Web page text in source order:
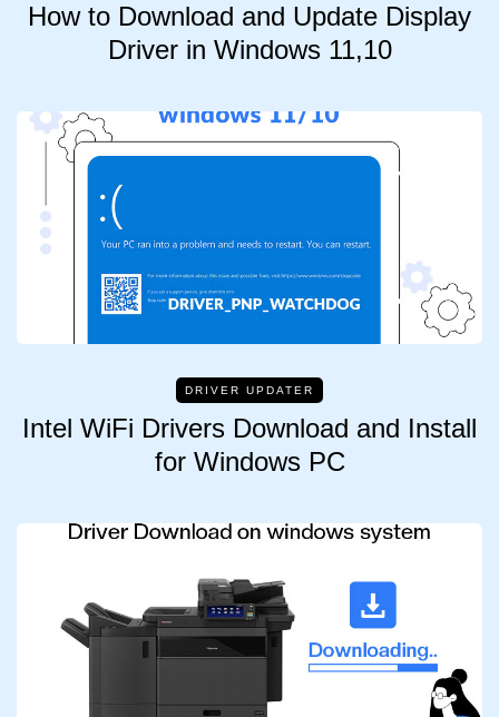
How to Download and Update Display
Driver in Windows 11,10
DRIVER UPDATER
Intel WiFi Drivers Download and Install
for Windows PC